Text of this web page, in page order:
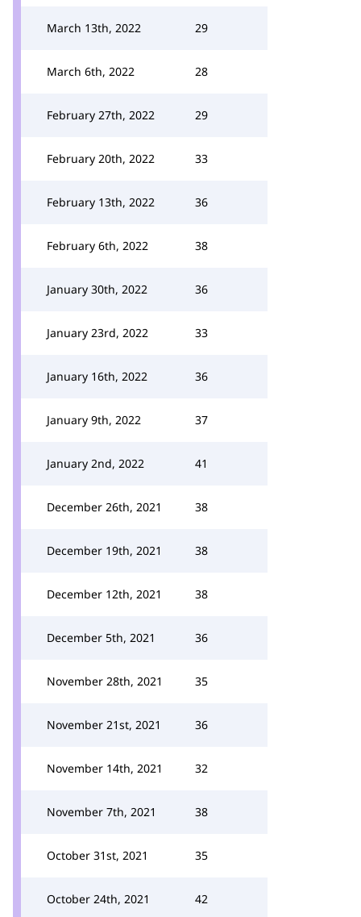
March 13th, 2022 29
March 6th, 2022 28
February 27th, 2022 29
February 20th, 2022 33
February 13th, 2022 36
February 6th, 2022 38
January 30th, 2022 36
January 23rd, 2022 33
January 16th, 2022 36
January 9th, 2022 37
January 2nd, 2022 41
December 26th, 2021 38
December 19th, 2021 38
December 12th, 2021 38
December 5th, 2021 36
November 28th, 2021 35
November 21st, 2021 36
November 14th, 2021 32
November 7th, 2021 38
October 31st, 2021 35
October 24th, 2021 42